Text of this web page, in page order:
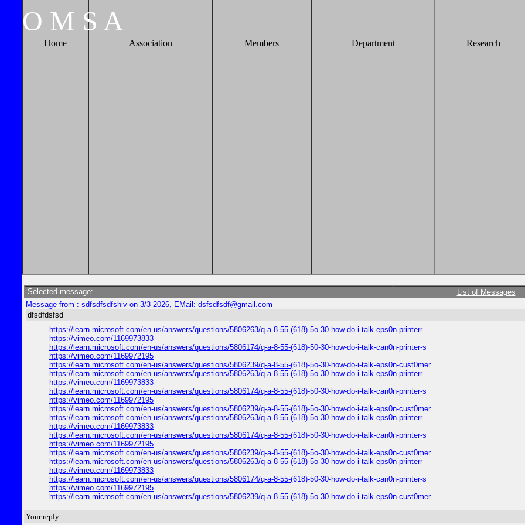
O M S A
Home Association Members Department Research
Selected message: List of Messages
Message from : sdfsdfsdfshiv on 3/3 2026, EMail: dsfsdfsdf@gmail.com
dfsdfdsfsd
https://learn.microsoft.com/en-us/answers/questions/5806263/q-a-8-55-(618)-5o-30-how-do-i-talk-eps0n-printerr
https://vimeo.com/1169973833
https://learn.microsoft.com/en-us/answers/questions/5806174/q-a-8-55-(618)-50-30-how-do-i-talk-can0n-printer-s
https://vimeo.com/1169972195
https://learn.microsoft.com/en-us/answers/questions/5806239/q-a-8-55-(618)-5o-30-how-do-i-talk-eps0n-cust0mer
https://learn.microsoft.com/en-us/answers/questions/5806263/q-a-8-55-(618)-5o-30-how-do-i-talk-eps0n-printerr
https://vimeo.com/1169973833
https://learn.microsoft.com/en-us/answers/questions/5806174/q-a-8-55-(618)-50-30-how-do-i-talk-can0n-printer-s
https://vimeo.com/1169972195
https://learn.microsoft.com/en-us/answers/questions/5806239/q-a-8-55-(618)-5o-30-how-do-i-talk-eps0n-cust0mer
https://learn.microsoft.com/en-us/answers/questions/5806263/q-a-8-55-(618)-5o-30-how-do-i-talk-eps0n-printerr
https://vimeo.com/1169973833
https://learn.microsoft.com/en-us/answers/questions/5806174/q-a-8-55-(618)-50-30-how-do-i-talk-can0n-printer-s
https://vimeo.com/1169972195
https://learn.microsoft.com/en-us/answers/questions/5806239/q-a-8-55-(618)-5o-30-how-do-i-talk-eps0n-cust0mer
https://learn.microsoft.com/en-us/answers/questions/5806263/q-a-8-55-(618)-5o-30-how-do-i-talk-eps0n-printerr
https://vimeo.com/1169973833
https://learn.microsoft.com/en-us/answers/questions/5806174/q-a-8-55-(618)-50-30-how-do-i-talk-can0n-printer-s
https://vimeo.com/1169972195
https://learn.microsoft.com/en-us/answers/questions/5806239/q-a-8-55-(618)-5o-30-how-do-i-talk-eps0n-cust0mer
Your reply :